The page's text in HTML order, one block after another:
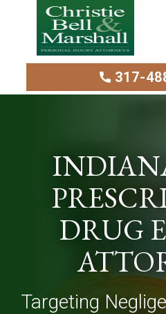
317-
DRUG
Targeting